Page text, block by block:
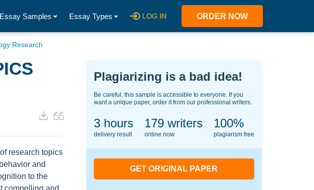
Essay Samples Essay Types LOG IN ORDER NOW
Research
research topics
and
to the
compelling and
Plagiarizing is a bad idea!
Be careful, this sample is accessible to everyone. If you
want a unique paper, order it from our professional writers.
3 hours
delivery result
121writers
online now
100%
plagiarism free
GET ORIGINAL PAPER